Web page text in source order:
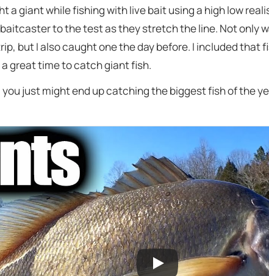
a giant while fishing with live bait using a high low
to the test as they stretch the line. Not only
but I also caught one the day before. I included that
a great time to catch giant fish.
you just might end up catching the biggest fish of the